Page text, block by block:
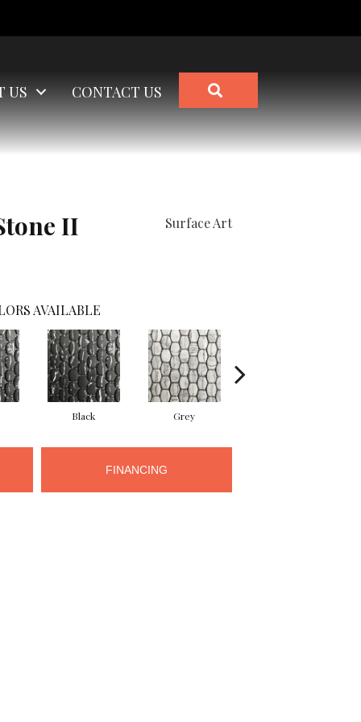
US CONTACT US
II Surface Art
AVAILABLE
Black Grey
FINANCING